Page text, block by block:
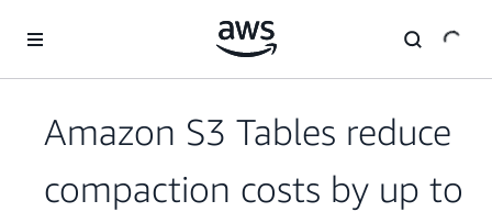
Amazon S3 Tables reduce
compaction costs by up to